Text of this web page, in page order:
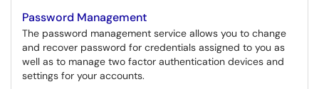
Password Management
The password management service allows you to change
and recover password for credentials assigned to you as
well as to manage two factor authentication devices and
settings for your accounts.